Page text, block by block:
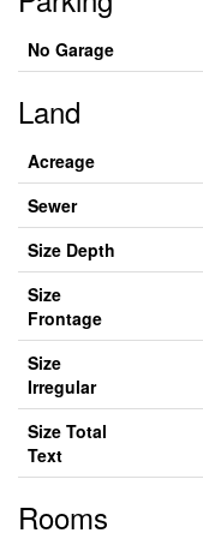
No Garage
Land
Acreage
Sewer
Size Depth
Size
Frontage
Size
Irregular
Size Total
Text
Rooms